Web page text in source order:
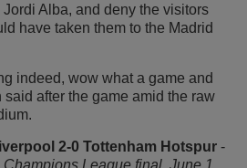
Alba, and deny the visitors
have taken them to the Madrid
indeed, wow what a game and
after the game amid the raw
2-0 Tottenham Hotspur -
League final, June 1,